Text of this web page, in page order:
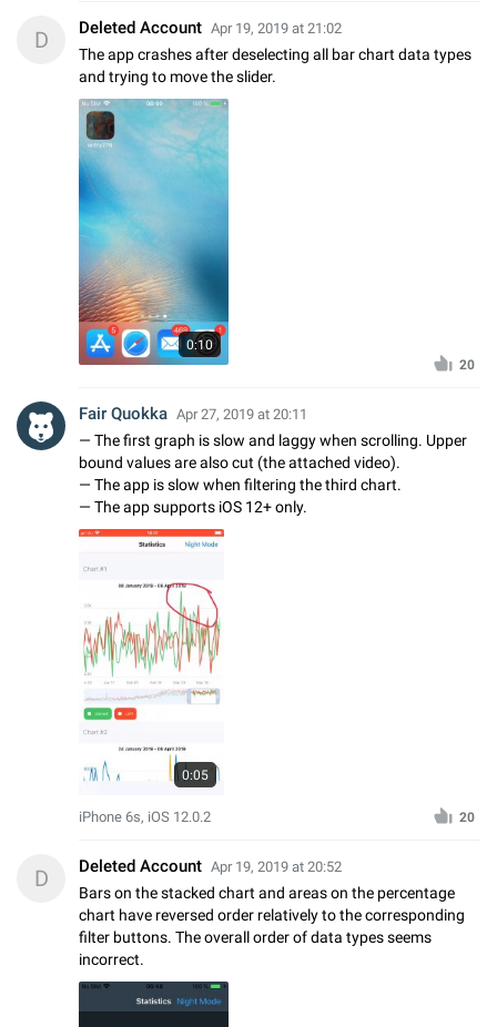
D Deleted Account Apr 19, 2019 at 21:02
The app crashes after deselecting all bar chart data types
and trying to move the slider.
0:10
20
Fair Quokka Apr 27, 2019 at 20:11
— The first graph is slow and laggy when scrolling. Upper
bound values are also cut (the attached video).
— The app is slow when filtering the third chart.
— The app supports iOS 12+ only.
0:05
iPhone 6s, iOS 12.0.2 20
D Deleted Account Apr 19, 2019 at 20:52
Bars on the stacked chart and areas on the percentage
chart have reversed order relatively to the corresponding
filter buttons. The overall order of data types seems
incorrect.